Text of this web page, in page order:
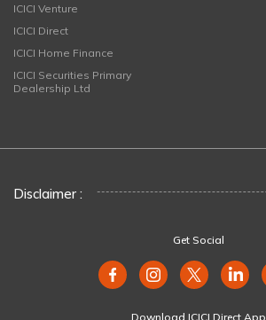
ICICI Venture
ICICI Direct
ICICI Home Finance
ICICI Securities Primary
Dealership Ltd
Disclaimer :
Get Social
Download ICICI Direct App